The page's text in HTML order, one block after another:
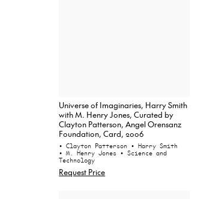
Universe of Imaginaries, Harry Smith
with M. Henry Jones, Curated by
Clayton Patterson, Angel Orensanz
Foundation, Card, 2006
• Clayton Patterson • Harry Smith
• M. Henry Jones • Science and
Technology
Request Price